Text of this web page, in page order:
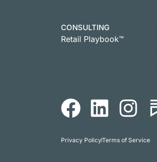
CONSULTING
Retail Playbook™
Privacy PolicyTerms of Service